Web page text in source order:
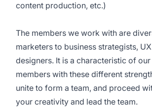
content production, etc.)
The members we work with are
marketers to business strategists,
designers. It is a characteristic of
members with these different
unite to form a team, and proceed
your creativity and lead the team.